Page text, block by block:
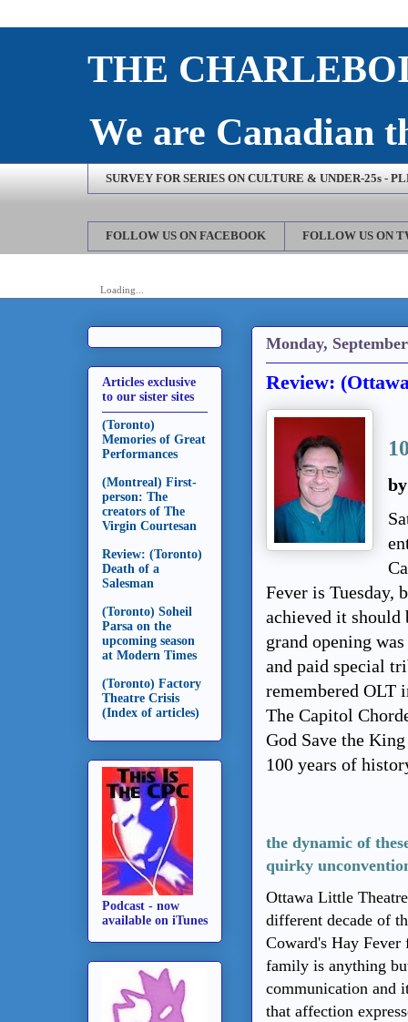
THE
We are Canadian
SURVEY FOR SERIES ON CULTURE & UNDER-25s -
FOLLOW US ON FACEBOOK FOLLOW US ON
Loading...
Monday,
Review:
Fever is Tuesday,
achieved it should
grand opening
and paid special
remembered OLT
The Capitol
God Save the
100 years of
the dynamic of
quirky
Ottawa Little
different decade of
Coward's Hay
family is anything
communication and
that affection
Articles exclusive
to our sister sites
(Toronto)
Memories of Great
Performances
(Montreal) First-
person: The
creators of The
Virgin Courtesan
Review: (Toronto)
Death of a
Salesman
(Toronto) Soheil
Parsa on the
upcoming season
at Modern Times
(Toronto) Factory
Theatre Crisis
(Index of articles)
Podcast - now
available on iTunes